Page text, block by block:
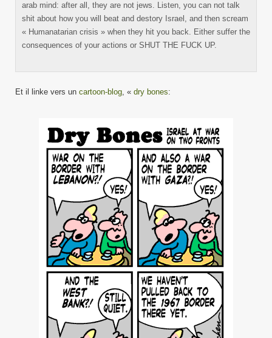
arab mind: after all, they are not jews. Listen, you can not talk
shit about how you will beat and destory Israel, and then scream
« Humanatarian crisis » when they hit you back. Either suffer the
consequences of your actions or SHUT THE FUCK UP.
Et il linke vers un cartoon-blog, « dry bones: